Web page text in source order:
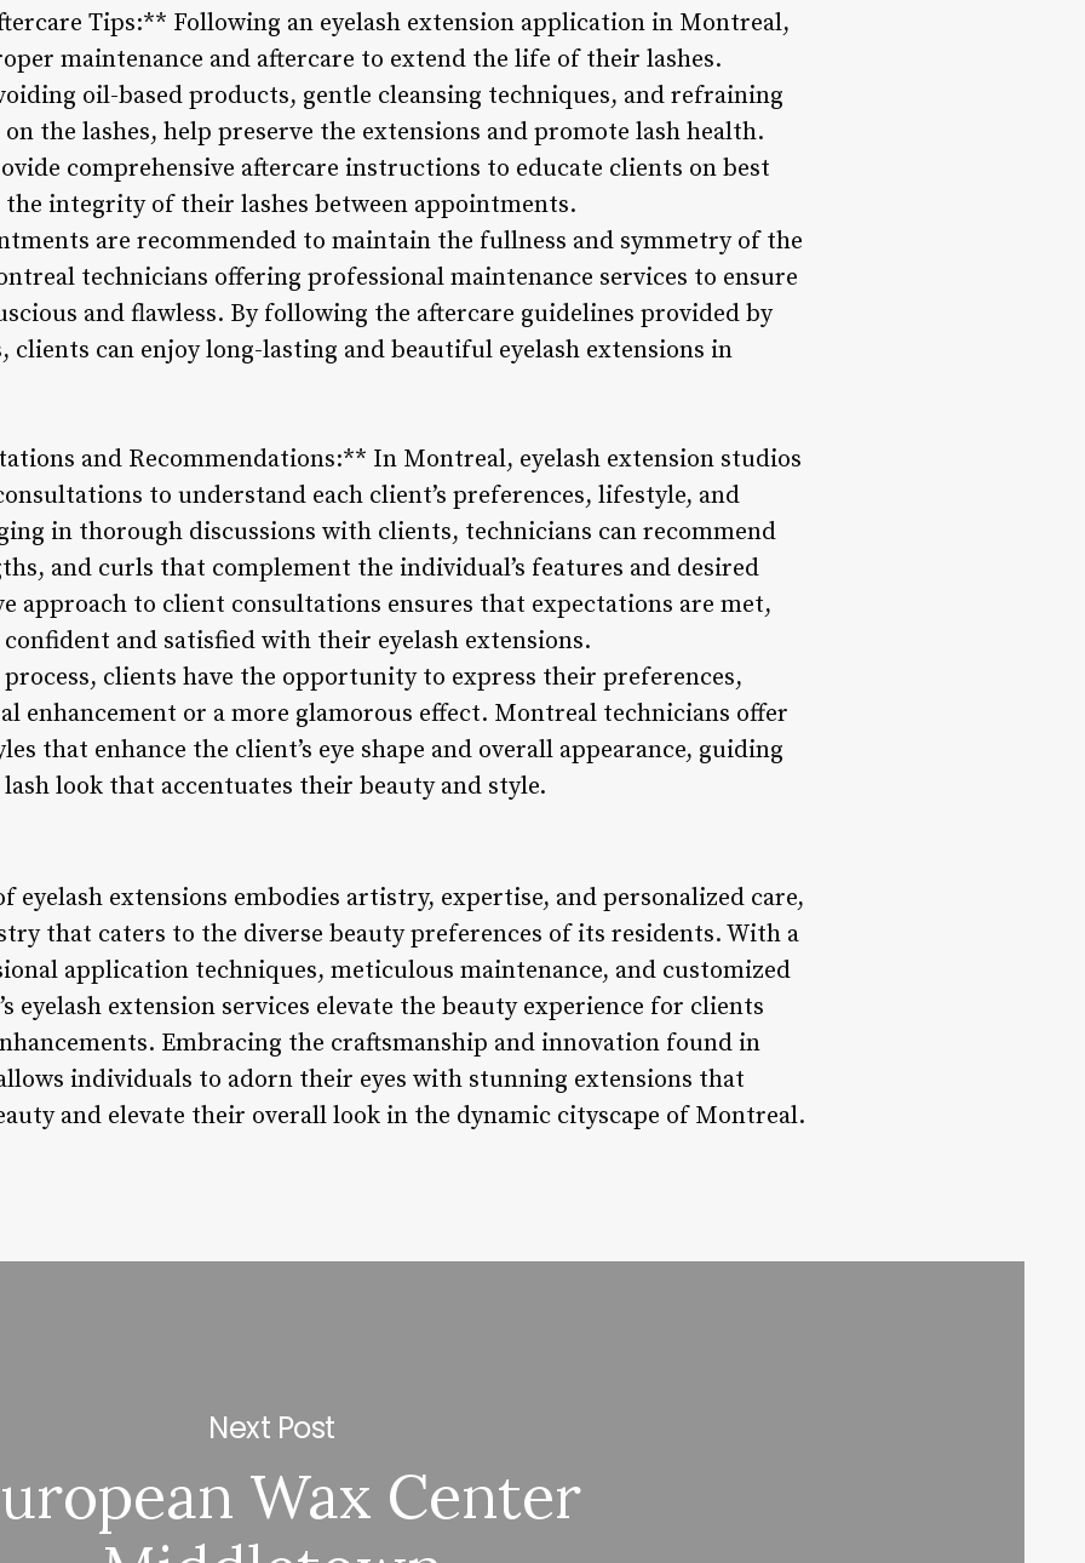
Tips:** Following an eyelash extension application in Montreal,
maintenance and aftercare to extend the life of their lashes.
oil-based products, gentle cleansing techniques, and refraining
the lashes, help preserve the extensions and promote lash health.
comprehensive aftercare instructions to educate clients on best
integrity of their lashes between appointments.
are recommended to maintain the fullness and symmetry of the
technicians offering professional maintenance services to ensure
and flawless. By following the aftercare guidelines provided by
clients can enjoy long-lasting and beautiful eyelash extensions in
and Recommendations:** In Montreal, eyelash extension studios
to understand each client’s preferences, lifestyle, and
in thorough discussions with clients, technicians can recommend
and curls that complement the individual’s features and desired
approach to client consultations ensures that expectations are met,
and satisfied with their eyelash extensions.
clients have the opportunity to express their preferences,
enhancement or a more glamorous effect. Montreal technicians offer
that enhance the client’s eye shape and overall appearance, guiding
look that accentuates their beauty and style.
extensions embodies artistry, expertise, and personalized care,
that caters to the diverse beauty preferences of its residents. With a
application techniques, meticulous maintenance, and customized
eyelash extension services elevate the beauty experience for clients
Embracing the craftsmanship and innovation found in
individuals to adorn their eyes with stunning extensions that
and elevate their overall look in the dynamic cityscape of Montreal.
Next Post
Wax Center